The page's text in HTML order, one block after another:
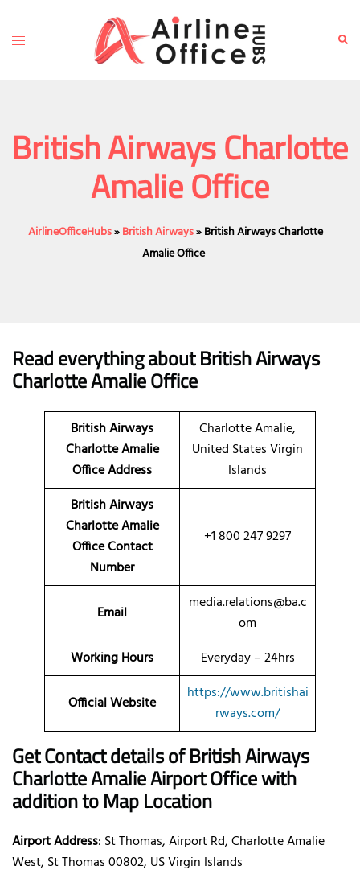
content
Toggle
British Airways Charlotte
Amalie Office
AirlineOfficeHubs»British Airways»British Airways Charlotte
Amalie Office
Read everything about British Airways
Charlotte Amalie Office
British Airways
Charlotte Amalie
Office Address
Charlotte Amalie,
United States Virgin
Islands
British Airways
Charlotte Amalie
Office Contact
Number
+1 800 247 9297
Email
media.relations@ba.c
om
Working Hours
Everyday – 24hrs
Official Website
https://www.britishai
rways.com/
Get Contact details of British Airways
Charlotte Amalie Airport Office with
addition to Map Location
Airport Address: St Thomas, Airport Rd, Charlotte Amalie
West, St Thomas 00802, US Virgin Islands